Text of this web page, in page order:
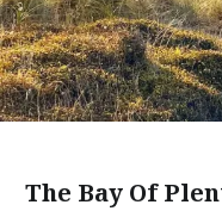
The Bay Of